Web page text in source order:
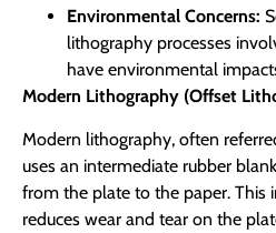
Environmental Concerns:
lithography processes
have environmental
Modern Lithography (Offset
Modern lithography, often
uses an intermediate rubber
from the plate to the paper. This
reduces wear and tear on the